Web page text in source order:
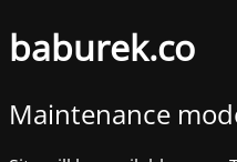
baburek.co
Maintenance